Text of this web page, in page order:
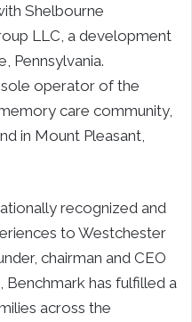
Shelbourne
LLC, a development
Pennsylvania.
operator of the
care community,
in Mount Pleasant,
recognized and
to Westchester
chairman and CEO
Benchmark has fulfilled a
across the